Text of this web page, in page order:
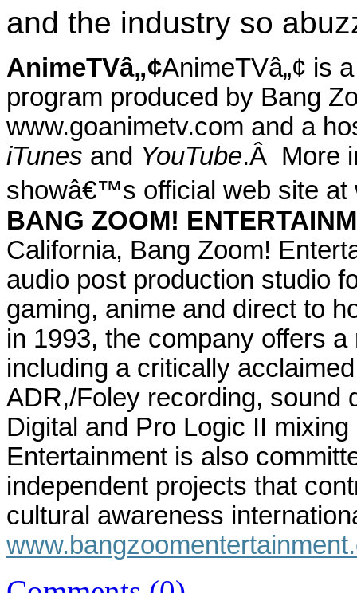
and the industry so
AnimeTVâ„¢AnimeTVâ„¢ is
program produced by Bang
www.goanimetv.com and a
iTunes and YouTube.Â More
showâ€™s official web site at
BANG ZOOM!
California, Bang Zoom!
audio post production studio
gaming, anime and direct to
in 1993, the company offers
including a critically
ADR,/Foley recording, sound
Digital and Pro Logic II
Entertainment is also
independent projects that
cultural awareness